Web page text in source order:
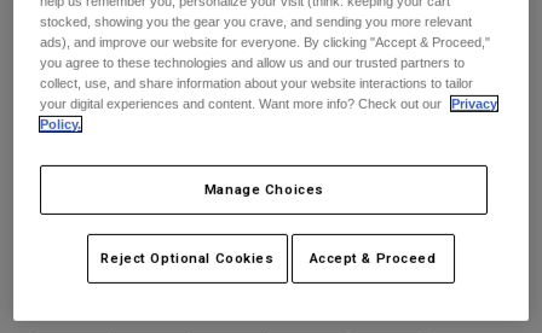
Youth
Hats
Shirts
Sweatshirts
$104.95
selected
stocked, showing you the gear you crave, and sending you more relevant
ads), and improve our website for everyone. By clicking "Accept & Proceed,"
you agree to these technologies and allow us and our trusted partners to
collect, use, and share information about your website interactions to tailor
your digital experiences and content. Want more info? Check out our
Privacy
Policy.
Manage Choices
Reject Optional Cookies Accept & Proceed